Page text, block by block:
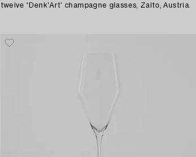
twelve 'Denk'Art' champagne glasses, Zalto, Austria.